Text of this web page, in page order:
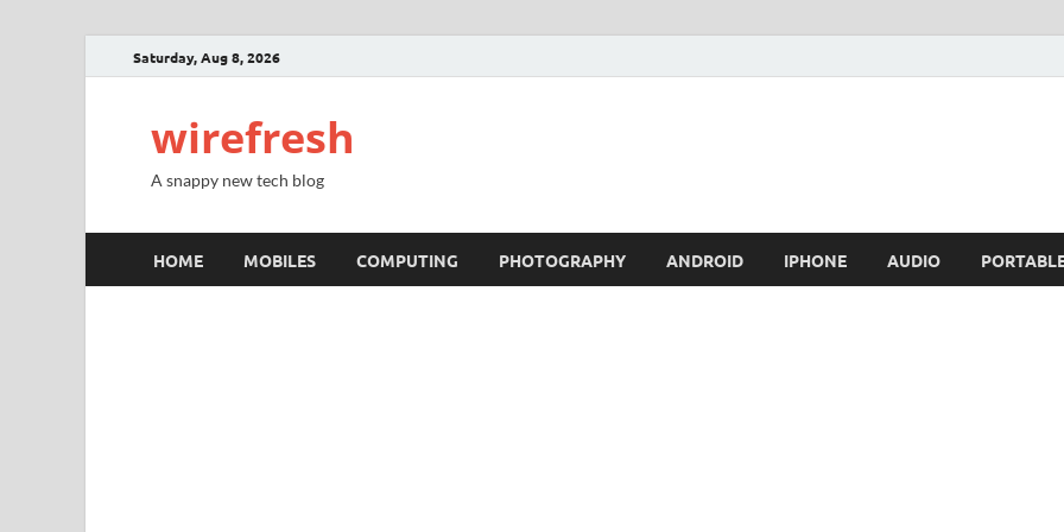
Saturday, Aug 8, 2026
wirefresh
A snappy new tech blog
HOME MOBILES COMPUTING PHOTOGRAPHY ANDROID IPHONE AUDIO